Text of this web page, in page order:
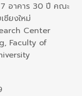
อาคาร 30 ปี คณะ
ชียงใหม่
Center
Faculty of